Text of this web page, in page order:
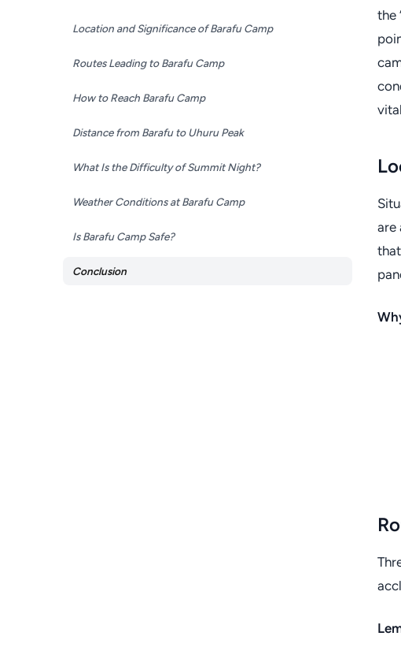
Location and Significance of Barafu Camp
Routes Leading to Barafu Camp
How to Reach Barafu Camp
Distance from Barafu to Uhuru Peak
What Is the Difficulty of Summit Night?
Weather Conditions at Barafu Camp
Is Barafu Camp Safe?
Conclusion
the
are